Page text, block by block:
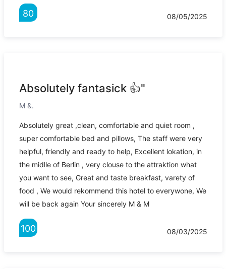
80 08/05/2025
Absolutely fantasick 👍"
M &.
Absolutely great ,clean, comfortable and quiet room ,
super comfortable bed and pillows, The staff were very
helpful, friendly and ready to help, Excellent lokation, in
the midlle of Berlin , very clouse to the attraktion what
you want to see, Great and taste breakfast, varety of
food , We would rekommend this hotel to everywone, We
will be back again Your sincerely M & M
100 08/03/2025